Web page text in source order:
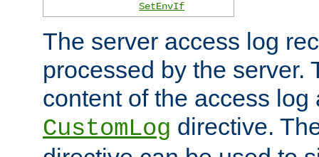
SetEnvIf
The server access log
processed by the server.
content of the access
CustomLog directive.